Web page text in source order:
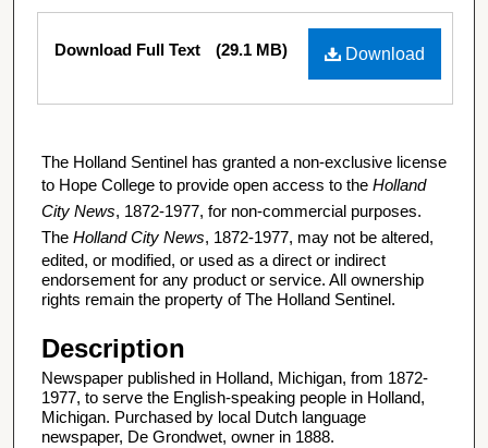
Files
Download
Download Full Text (29.1 MB)
The Holland Sentinel has granted a non-exclusive license
to Hope College to provide open access to the Holland
City News, 1872-1977, for non-commercial purposes.
The Holland City News, 1872-1977, may not be altered,
edited, or modified, or used as a direct or indirect
endorsement for any product or service. All ownership
rights remain the property of The Holland Sentinel.
Description
Newspaper published in Holland, Michigan, from 1872-
1977, to serve the English-speaking people in Holland,
Michigan. Purchased by local Dutch language
newspaper, De Grondwet, owner in 1888.